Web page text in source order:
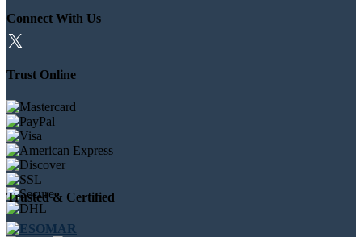
Connect With Us
Trust Online
Trusted & Certified